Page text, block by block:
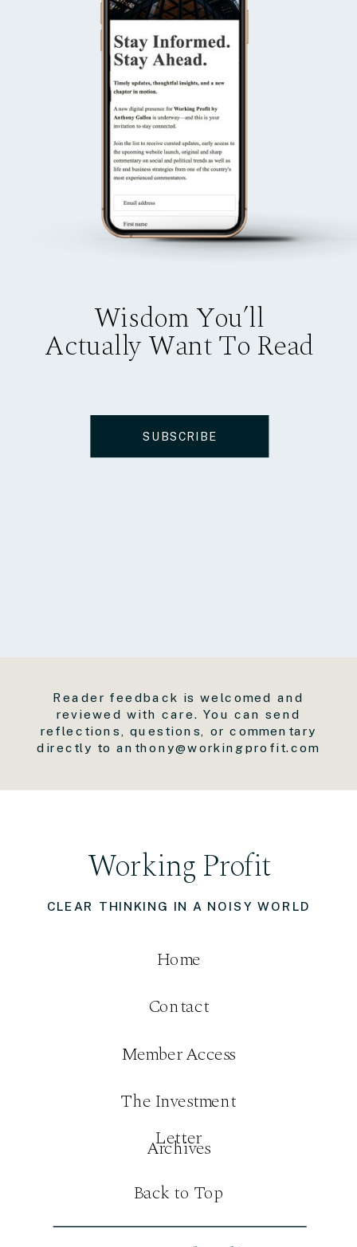
Wisdom You’ll
Actually Want To Read
SUBSCRIBE
CLEAR THINKING IN A NOISY WORLD
Working Profit
Contact
Member Access
Home
The Investment
Letter
Reader feedback is welcomed and
reviewed with care. You can send
reflections, questions, or commentary
directly to anthony@workingprofit.com
Archives
Back to Top